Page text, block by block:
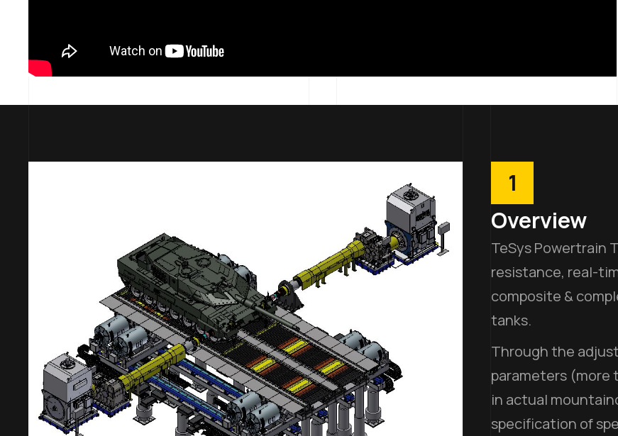
1
Overview
TeSys Powertrain
resistance, real-
composite &
tanks.
Through the
parameters (more
in actual
specification of